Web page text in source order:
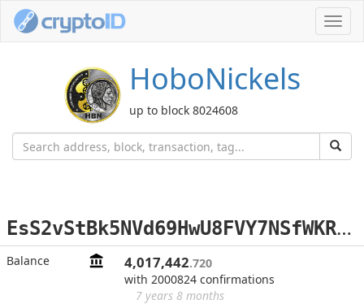
HoboNickels
up to block 8024608
E
sS2vStBk5NVd69HwU8FVY7NSfWKRXxYbU
Balance 4,017,442.720
with 2000824 confirmations
7 years 8 months